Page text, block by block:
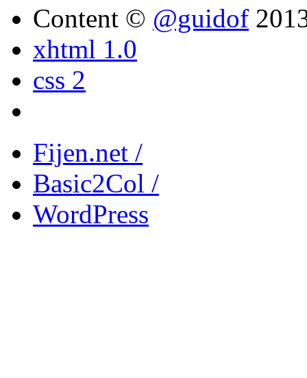
Content © @guidof
xhtml 1.0
css 2
Fijen.net /
Basic2Col /
WordPress